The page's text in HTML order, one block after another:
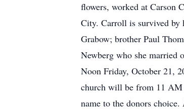
flowers, worked at Carson
City. Carroll is survived by
Grabow; brother Paul
Newberg who she married
Noon Friday, October 21,
church will be from 11 AM
name to the donors